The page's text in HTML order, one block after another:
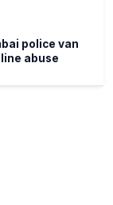
police van
abuse